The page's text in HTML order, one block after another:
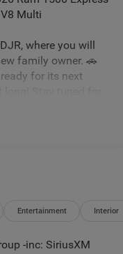
Multi
where you will
family owner. 🚗
for its next
Program! Visit or
Entertainment Interior
-inc: SiriusXM